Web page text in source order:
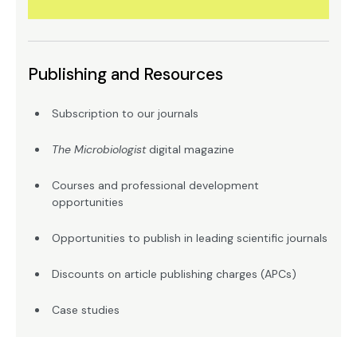
Publishing and Resources
Subscription to our journals
The Microbiologistdigital magazine
Courses and professional development
opportunities
Opportunities to publish in leading scientific journals
Discounts on article publishing charges (APCs)
Case studies